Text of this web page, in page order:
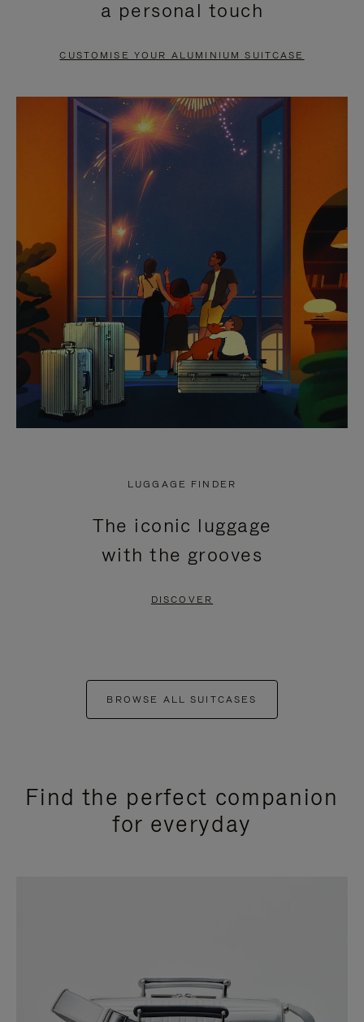
PAUSE
TO
UNMUTE
a personal touch
CUSTOMISE YOUR ALUMINIUM SUITCASE
LUGGAGE FINDER
The iconic luggage
with the grooves
DISCOVER
BROWSE ALL SUITCASES
Find the perfect companion
for everyday